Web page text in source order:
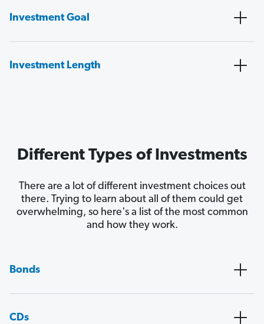
Investment Goal
Investment Length
Different Types of Investments
There are a lot of different investment choices out
there. Trying to learn about all of them could get
overwhelming, so here's a list of the most common
and how they work.
Bonds
CDs